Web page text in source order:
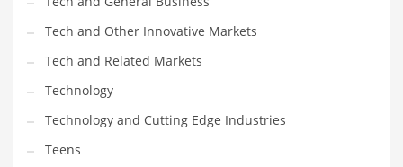
Tech and Other Innovative Markets
Tech and Related Markets
Technology
Technology and Cutting Edge Industries
Teens